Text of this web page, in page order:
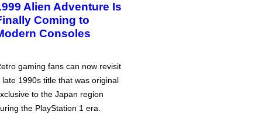
Alien Adventure Is
Coming to
Consoles
gaming fans can now revisit
late 1990s title that was original
to the Japan region
the PlayStation 1 era.